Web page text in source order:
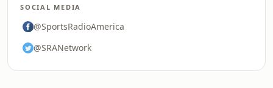
SOCIAL MEDIA
@SportsRadioAmerica
@SRANetwork